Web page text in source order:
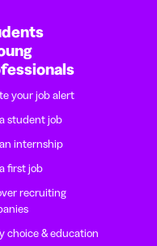
your job alert
student job
internship
first job
recruiting
choice & education